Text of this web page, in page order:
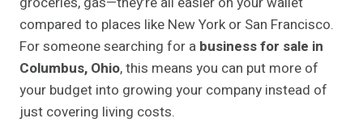
compared to places like New York or San Francisco.
For someone searching for a business for sale in
Columbus, Ohio, this means you can put more of
your budget into growing your company instead of
just covering living costs.